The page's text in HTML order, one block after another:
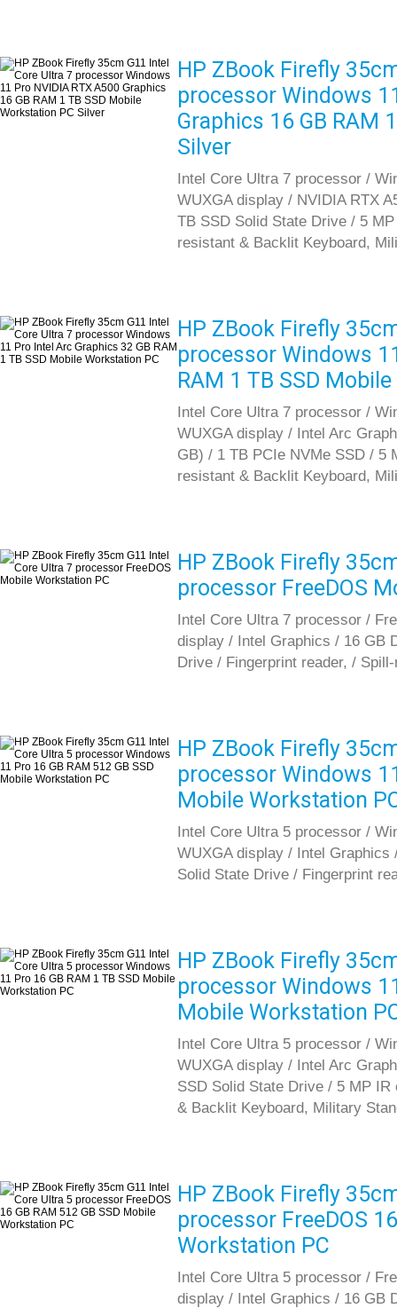
HP ZBook Firefly
processor Windows
Graphics 16 GB RAM
Silver
Intel Core Ultra 7 processor /
WUXGA display / NVIDIA RTX
TB SSD Solid State Drive / 5
resistant & Backlit Keyboard,
HP ZBook Firefly
processor Windows
RAM 1 TB SSD
Intel Core Ultra 7 processor /
WUXGA display / Intel Arc
GB) / 1 TB PCIe NVMe SSD / 5
resistant & Backlit Keyboard,
HP ZBook Firefly
processor FreeDOS
Intel Core Ultra 7 processor /
display / Intel Graphics / 16 GB
Drive / Fingerprint reader, /
HP ZBook Firefly
processor Windows
Mobile Workstation
Intel Core Ultra 5 processor /
WUXGA display / Intel Graphics
Solid State Drive / Fingerprint
HP ZBook Firefly
processor Windows
Mobile Workstation
Intel Core Ultra 5 processor /
WUXGA display / Intel Arc
SSD Solid State Drive / 5 MP
& Backlit Keyboard, Military
HP ZBook Firefly
processor FreeDOS
Workstation PC
Intel Core Ultra 5 processor /
display / Intel Graphics / 16 GB